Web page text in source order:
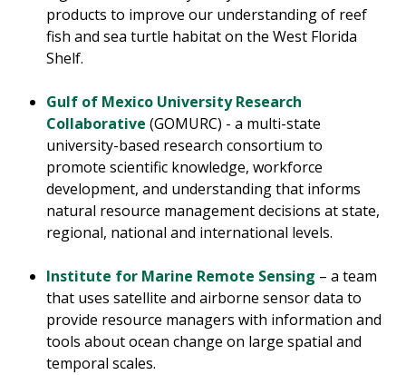
products to improve our understanding of reef
fish and sea turtle habitat on the West Florida
Shelf.
Gulf of Mexico University Research
Collaborative(GOMURC) - a multi-state
university-based research consortium to
promote scientific knowledge, workforce
development, and understanding that informs
natural resource management decisions at state,
regional, national and international levels.
Institute for Marine Remote Sensing – a team
that uses satellite and airborne sensor data to
provide resource managers with information and
tools about ocean change on large spatial and
temporal scales.